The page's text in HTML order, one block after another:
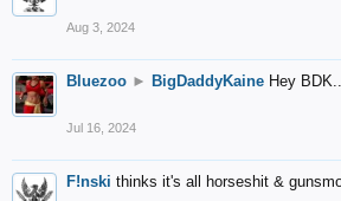
Aug 3, 2024
Bluezoo ► BigDaddyKaine Hey
Jul 16, 2024
F!nski thinks it's all horseshit &